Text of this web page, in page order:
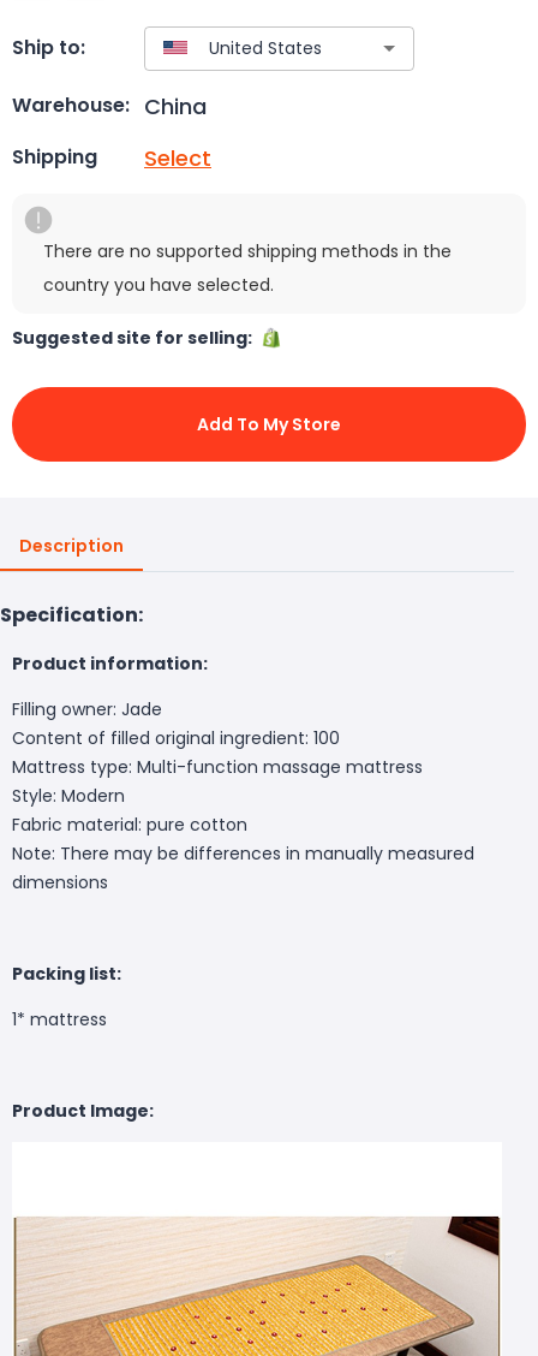
Ship to:
Warehouse: China
Shipping Select
There are no supported shipping methods in the
country you have selected.
Suggested site for selling:
Add To My Store
Description
Specification:
Product information:
Filling owner: Jade
Content of filled original ingredient: 100
Mattress type: Multi-function massage mattress
Style: Modern
Fabric material: pure cotton
Note: There may be differences in manually measured
dimensions
Packing list:
1* mattress
Product Image: